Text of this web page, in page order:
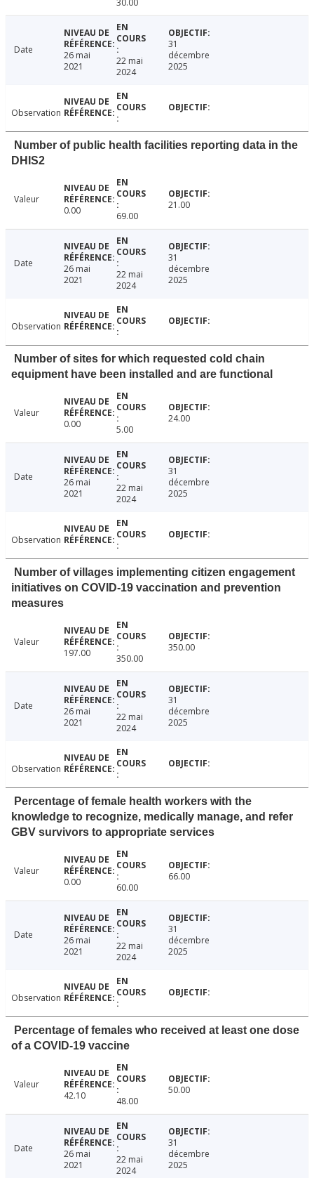
30.00
Date
26 mai
2021
22 mai
2024
31
décembre
2025
Observation
Number of public health facilities reporting data in the
DHIS2
Valeur
0.00
69.00
21.00
Date
26 mai
2021
22 mai
2024
31
décembre
2025
Observation
Number of sites for which requested cold chain
equipment have been installed and are functional
Valeur
0.00
5.00
24.00
Date
26 mai
2021
22 mai
2024
31
décembre
2025
Observation
Number of villages implementing citizen engagement
initiatives on COVID-19 vaccination and prevention
measures
Valeur
197.00
350.00
350.00
Date
26 mai
2021
22 mai
2024
31
décembre
2025
Observation
Percentage of female health workers with the
knowledge to recognize, medically manage, and refer
GBV survivors to appropriate services
Valeur
0.00
60.00
66.00
Date
26 mai
2021
22 mai
2024
31
décembre
2025
Observation
Percentage of females who received at least one dose
of a COVID-19 vaccine
Valeur
42.10
48.00
50.00
Date
26 mai
2021
22 mai
2024
31
décembre
2025